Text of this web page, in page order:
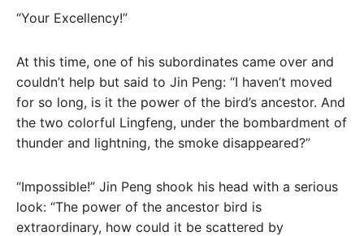
“Your Excellency!”
At this time, one of his subordinates came over and
couldn’t help but said to Jin Peng: “I haven’t moved
for so long, is it the power of the bird’s ancestor. And
the two colorful Lingfeng, under the bombardment of
thunder and lightning, the smoke disappeared?”
“Impossible!” Jin Peng shook his head with a serious
look: “The power of the ancestor bird is
extraordinary, how could it be scattered by